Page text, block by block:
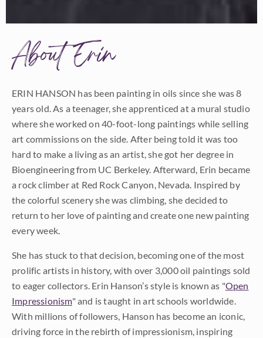
About Erin
ERIN HANSON has been painting in oils since she was 8
years old. As a teenager, she apprenticed at a mural studio
where she worked on 40-foot-long paintings while selling
art commissions on the side. After being told it was too
hard to make a living as an artist, she got her degree in
Bioengineering from UC Berkeley. Afterward, Erin became
a rock climber at Red Rock Canyon, Nevada. Inspired by
the colorful scenery she was climbing, she decided to
return to her love of painting and create one new painting
every week.
She has stuck to that decision, becoming one of the most
prolific artists in history, with over 3,000 oil paintings sold
to eager collectors. Erin Hanson’s style is known as "Open
Impressionism" and is taught in art schools worldwide.
With millions of followers, Hanson has become an iconic,
driving force in the rebirth of impressionism, inspiring